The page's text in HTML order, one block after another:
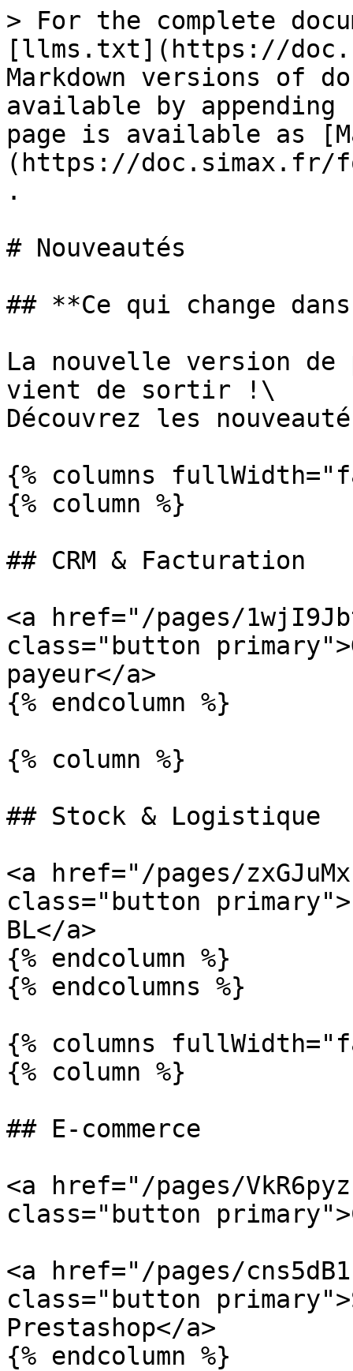
> For the complete
[llms.txt](https://
Markdown versions of
available by
page is available as
(https://doc.simax.fr/
.
# Nouveautés
## **Ce qui change
La nouvelle version de
vient de sortir !\
Découvrez les
{% columns
{% column %}
## CRM & Facturation
<a href="/pages/
class="button
payeur</a>
{% endcolumn %}
{% column %}
## Stock & Logistique
<a href="/pages/
class="button
BL</a>
{% endcolumn %}
{% endcolumns %}
{% columns
{% column %}
## E-commerce
<a href="/pages/
class="button
<a href="/pages/
class="button
Prestashop</a>
{% endcolumn %}